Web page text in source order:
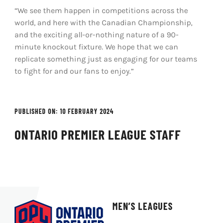
“We see them happen in competitions across the
world, and here with the Canadian Championship,
and the exciting all-or-nothing nature of a 90-
minute knockout fixture. We hope that we can
replicate something just as engaging for our teams
to fight for and our fans to enjoy.”
PUBLISHED ON: 10 FEBRUARY 2024
ONTARIO PREMIER LEAGUE STAFF
MEN’S LEAGUES